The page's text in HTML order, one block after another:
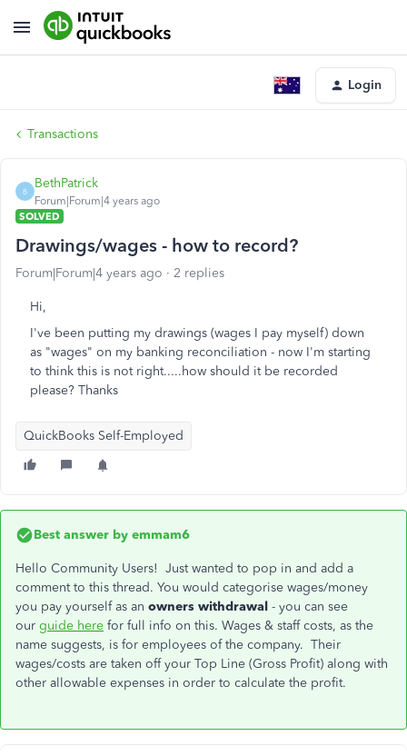
Login
Transactions
B
BethPatrick
Forum|Forum|4 years ago
SOLVED
Drawings/wages - how to record?
Forum|Forum|4 years ago 2 replies
Hi,
I've been putting my drawings (wages I pay myself) down
as "wages" on my banking reconciliation - now I'm starting
to think this is not right.....how should it be recorded
please? Thanks
QuickBooks Self-Employed
Best answer by emmam6
Hello Community Users! Just wanted to pop in and add a
comment to this thread. You would categorise wages/money
you pay yourself as an owners withdrawal - you can see
our guide here for full info on this. Wages & staff costs, as the
name suggests, is for employees of the company. Their
wages/costs are taken off your Top Line (Gross Profit) along with
other allowable expenses in order to calculate the profit.